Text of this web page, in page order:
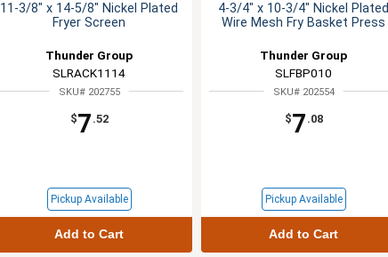
11-3/8" x 14-5/8" Nickel Plated
Fryer Screen
Thunder Group
SLRACK1114
SKU# 202755
$7 .52
Pickup Available
Add to Cart
4-3/4" x 10-3/4" Nickel Plated
Wire Mesh Fry Basket Press
Thunder Group
SLFBP010
SKU# 202554
$7 .08
Pickup Available
Add to Cart